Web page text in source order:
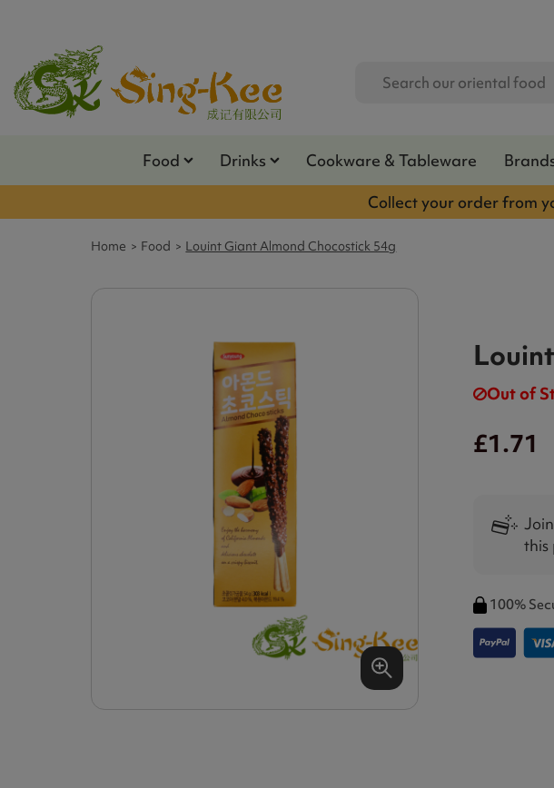
Food Drinks Cookware & Tableware
Collect your order from
Home Food Louint Giant Almond Chocostick 54g
Out of
£1.71
this
100%